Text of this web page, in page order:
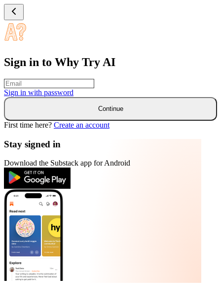
Sign in to Why Try AI
Sign in with password
Continue
First time here? Create an account
Stay signed in
Download the Substack app for Android